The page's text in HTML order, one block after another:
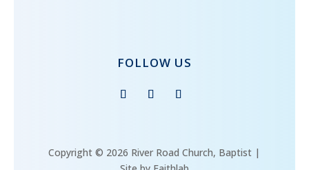
FOLLOW US
Copyright © 2026 River Road Church, Baptist |